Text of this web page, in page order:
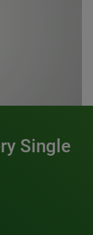
Single